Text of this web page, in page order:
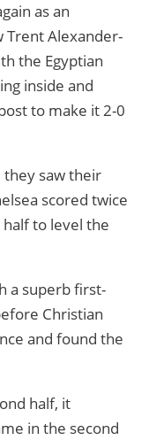
as an
Trent Alexander-
the Egyptian
inside and
to make it 2-0
they saw their
scored twice
to level the
a superb first-
Christian
and found the
half, it
in the second